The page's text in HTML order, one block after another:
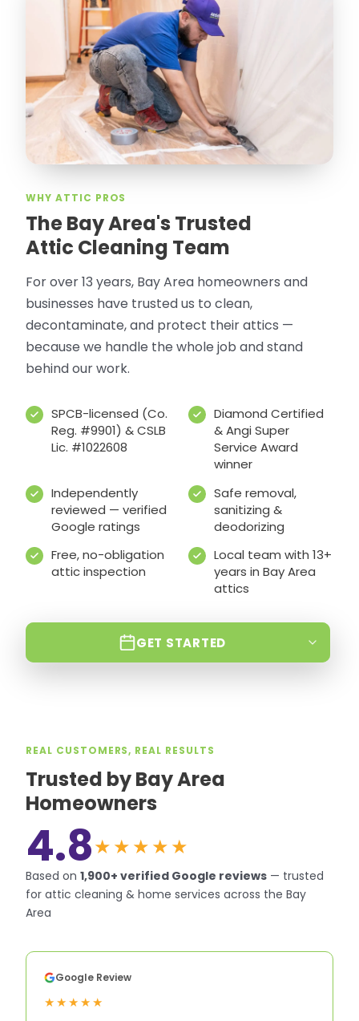
WHY ATTIC PROS
The Bay Area's Trusted
Attic Cleaning Team
For over 13 years, Bay Area homeowners and
businesses have trusted us to clean,
decontaminate, and protect their attics —
because we handle the whole job and stand
behind our work.
SPCB-licensed (Co.
Reg. #9901) & CSLB
Lic. #1022608
Diamond Certified
& Angi Super
Service Award
winner
Independently
reviewed — verified
Google ratings
Safe removal,
sanitizing &
deodorizing
Free, no-obligation
attic inspection
Local team with 13+
years in Bay Area
attics
GET STARTED
REAL CUSTOMERS, REAL RESULTS
Trusted by Bay Area
Homeowners
4.8★★★★★
Based on 1,900+ verified Google reviews — trusted
for attic cleaning & home services across the Bay
Area
Google Review
★★★★★